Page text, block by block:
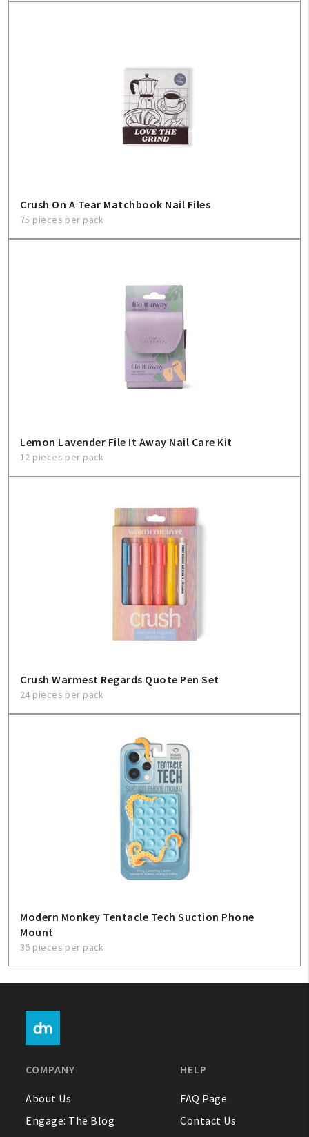
Crush On A Tear Matchbook Nail Files
75 pieces per pack
Lemon Lavender File It Away Nail Care Kit
12 pieces per pack
Crush Warmest Regards Quote Pen Set
24 pieces per pack
Modern Monkey Tentacle Tech Suction Phone
Mount
36 pieces per pack
COMPANY
About Us
Engage: The Blog
HELP
FAQ Page
Contact Us